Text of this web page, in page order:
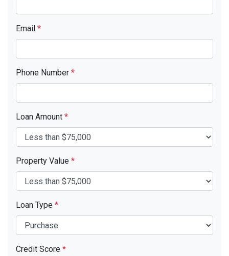
Email *
Phone Number *
Loan Amount *
Property Value *
Loan Type *
Credit Score *